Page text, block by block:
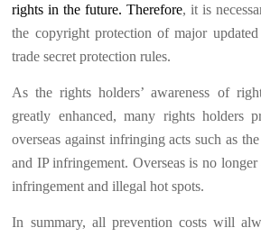
rights in the future. Therefore, it is
the copyright protection of major
trade secret protection rules.
As the rights holders’ awareness of
greatly enhanced, many rights holders
overseas against infringing acts such as
and IP infringement. Overseas is no
infringement and illegal hot spots.
In summary, all prevention costs will